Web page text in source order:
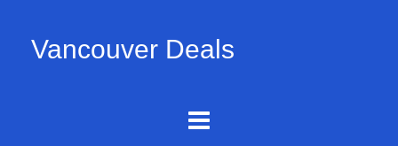
Vancouver Deals